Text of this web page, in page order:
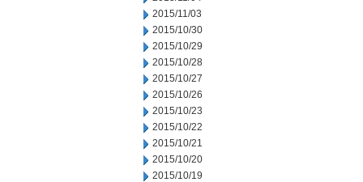
2015/11/03
2015/10/30
2015/10/29
2015/10/28
2015/10/27
2015/10/26
2015/10/23
2015/10/22
2015/10/21
2015/10/20
2015/10/19